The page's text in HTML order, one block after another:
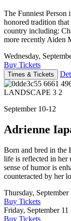
The Funniest
honored tradition
country including:
more recently Aiden
Wednesday,
Buy Tickets
Times & Tickets
September 10-12
Adrienne
Born and bred in the
life is reflected in her
sense of humor is
counteracted by her
Thursday, September
Buy Tickets
Friday, September 11
Buy Tickets